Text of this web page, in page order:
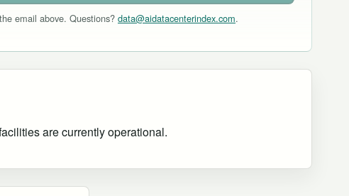
email above. Questions? data@aidatacenterindex.com.
are currently operational.